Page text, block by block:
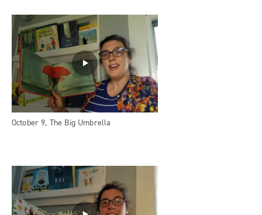
October 9, The Big Umbrella